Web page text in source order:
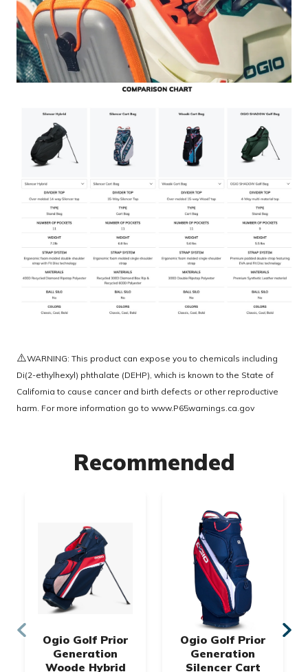
⚠️WARNING: This product can expose you to chemicals including
Di(2-ethylhexyl) phthalate (DEHP), which is known to the State of
California to cause cancer and birth defects or other reproductive
harm. For more information go to www.P65warnings.ca.gov
Recommended
Ogio Golf Prior
Generation
Woode Hybrid
Ogio Golf Prior
Generation
Silencer Cart